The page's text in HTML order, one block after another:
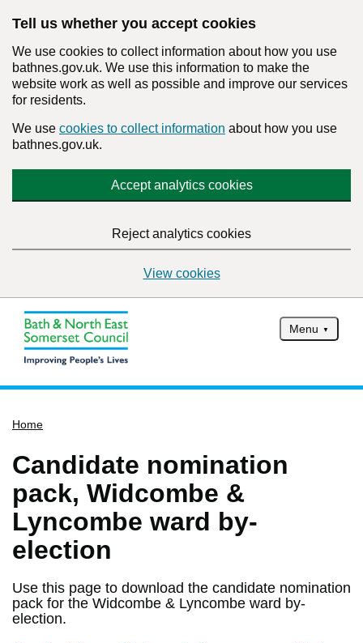
Tell us whether you accept cookies
We use cookies to collect information about how you use
bathnes.gov.uk. We use this information to make the
website work as well as possible and improve our services
for residents.
We use cookies to collect information about how you use
bathnes.gov.uk.
Accept analytics cookies
Reject analytics cookies
View cookies
Menu
Services
Service updates
Pay for it
What's on
Find my nearest
Contact us
Home
Candidate nomination
pack, Widcombe &
Lyncombe ward by-
election
Use this page to download the candidate nomination
pack for the Widcombe & Lyncombe ward by-
election.